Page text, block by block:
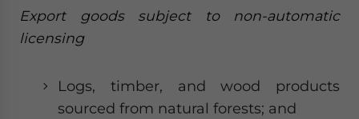
Export goods subject to non-automatic
licensing
Logs, timber, and wood products
sourced from natural forests; and